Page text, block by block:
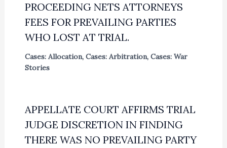
PROCEEDING NETS ATTORNEYS
FEES FOR PREVAILING PARTIES
WHO LOST AT TRIAL.
Cases: Allocation, Cases: Arbitration, Cases: War
Stories
APPELLATE COURT AFFIRMS TRIAL
JUDGE DISCRETION IN FINDING
THERE WAS NO PREVAILING PARTY